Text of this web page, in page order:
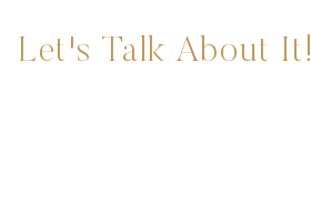
Let's Talk About It!